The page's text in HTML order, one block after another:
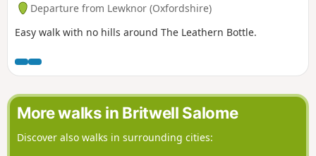
Departure from Lewknor (Oxfordshire)
Easy walk with no hills around The Leathern Bottle.
More walks in Britwell Salome
Discover also walks in surrounding cities: